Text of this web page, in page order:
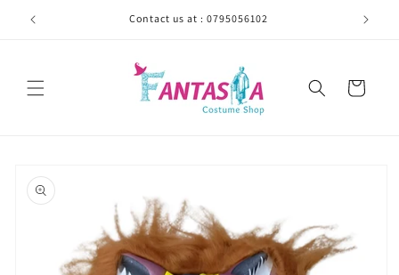
Skip to
content
Contact us at : 0795056102
Cart
product
information